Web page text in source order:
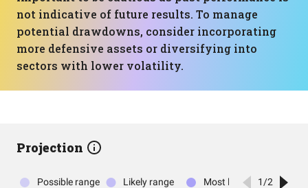
not indicative of future results. To manage
potential drawdowns, consider incorporating
more defensive assets or diversifying into
sectors with lower volatility.
Projection